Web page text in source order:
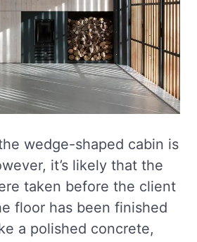
wedge-shaped cabin is
it’s likely that the
taken before the client
floor has been finished
a polished concrete,